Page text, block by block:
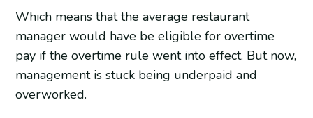
Which means that the average restaurant
manager would have be eligible for overtime
pay if the overtime rule went into effect. But now,
management is stuck being underpaid and
overworked.